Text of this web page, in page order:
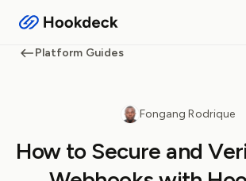
Platform Guides
Fongang Rodrique
How to Secure and